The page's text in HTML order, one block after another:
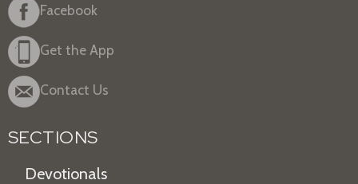
Facebook
Get the App
Contact Us
SECTIONS
Devotionals